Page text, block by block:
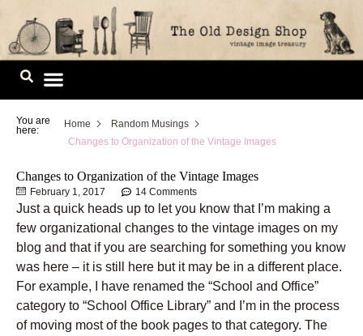
Skip
content
You are
here:
Home
Random Musings
Changes to Organization of the Vintage Images
Changes to Organization of the Vintage Images
February 1, 2017 14 Comments
Just a quick heads up to let you know that I’m making a
few organizational changes to the vintage images on my
blog and that if you are searching for something you know
was here – it is still here but it may be in a different place.
For example, I have renamed the “School and Office”
category to “School Office Library” and I’m in the process
of moving most of the book pages to that category. The